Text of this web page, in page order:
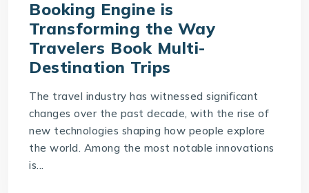
Booking Engine is
Transforming the Way
Travelers Book Multi-
Destination Trips
The travel industry has witnessed significant
changes over the past decade, with the rise of
new technologies shaping how people explore
the world. Among the most notable innovations
is...